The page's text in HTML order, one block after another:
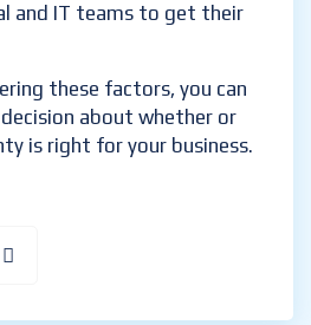
and IT teams to get their
these factors, you can
about whether or
is right for your business.